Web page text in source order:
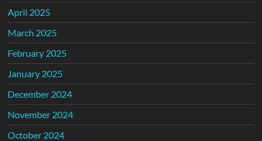
April 2025
March 2025
February 2025
January 2025
December 2024
November 2024
October 2024